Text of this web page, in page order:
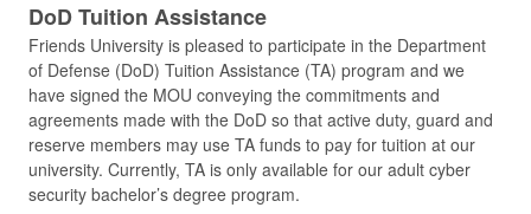
DoD Tuition Assistance
Friends University is pleased to participate in the Department
of Defense (DoD) Tuition Assistance (TA) program and we
have signed the MOU conveying the commitments and
agreements made with the DoD so that active duty, guard and
reserve members may use TA funds to pay for tuition at our
university. Currently, TA is only available for our adult cyber
security bachelor’s degree program.